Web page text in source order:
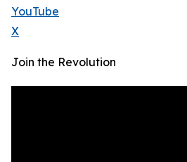
YouTube
X
Join the Revolution